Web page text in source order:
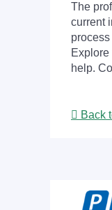
The
current
help.
Back